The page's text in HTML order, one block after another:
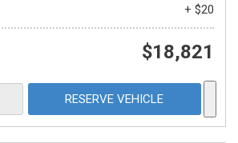
+ $20
$18,821
RESERVE VEHICLE